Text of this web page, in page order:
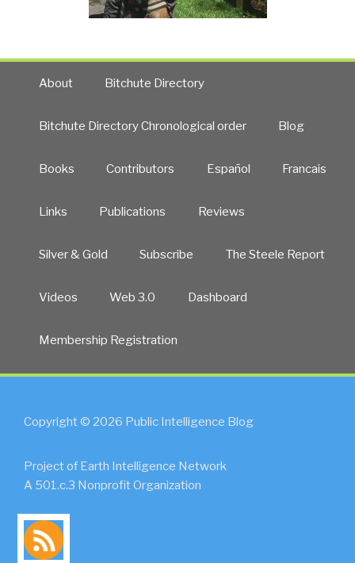
About Bitchute Directory
Bitchute Directory Chronological order Blog
Books Contributors Español Francais
Links Publications Reviews
Silver & Gold Subscribe The Steele Report
Videos Web 3.0 Dashboard
Membership Registration
Copyright © 2026 Public Intelligence Blog
Project of Earth Intelligence Network
A 501.c.3 Nonprofit Organization